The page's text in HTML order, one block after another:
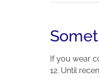
If you wear
12. Until